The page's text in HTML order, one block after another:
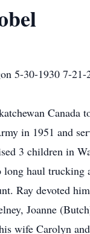
5-30-1930 7-21-
Canada
in 1951 and
3 children in
haul
Ray devoted
Joanne
wife Carolyn